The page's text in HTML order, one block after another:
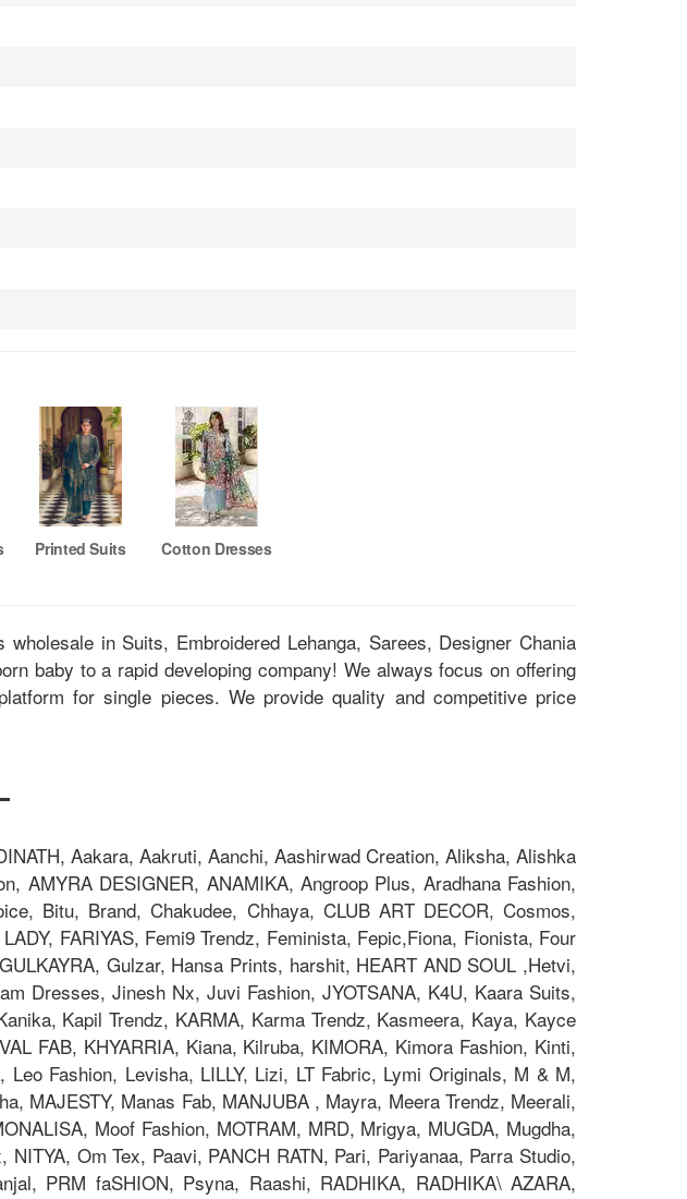
Printed Suits Cotton Dresses
in Suits, Embroidered Lehanga, Sarees, Designer Chania
baby to a rapid developing company! We always focus on offering
for single pieces. We provide quality and competitive price
Aakara, Aakruti, Aanchi, Aashirwad Creation, Aliksha, Alishka
AMYRA DESIGNER, ANAMIKA, Angroop Plus, Aradhana Fashion,
Bitu, Brand, Chakudee, Chhaya, CLUB ART DECOR, Cosmos,
FARIYAS, Femi9 Trendz, Feminista, Fepic,Fiona, Fionista, Four
Gulzar, Hansa Prints, harshit, HEART AND SOUL ,Hetvi,
Dresses, Jinesh Nx, Juvi Fashion, JYOTSANA, K4U, Kaara Suits,
Kapil Trendz, KARMA, Karma Trendz, Kasmeera, Kaya, Kayce
FAB, KHYARRIA, Kiana, Kilruba, KIMORA, Kimora Fashion, Kinti,
Fashion, Levisha, LILLY, Lizi, LT Fabric, Lymi Originals, M & M,
MAJESTY, Manas Fab, MANJUBA , Mayra, Meera Trendz, Meerali,
Moof Fashion, MOTRAM, MRD, Mrigya, MUGDA, Mugdha,
Om Tex, Paavi, PANCH RATN, Pari, Pariyanaa, Parra Studio,
PRM faSHION, Psyna, Raashi, RADHIKA, RADHIKA\ AZARA,